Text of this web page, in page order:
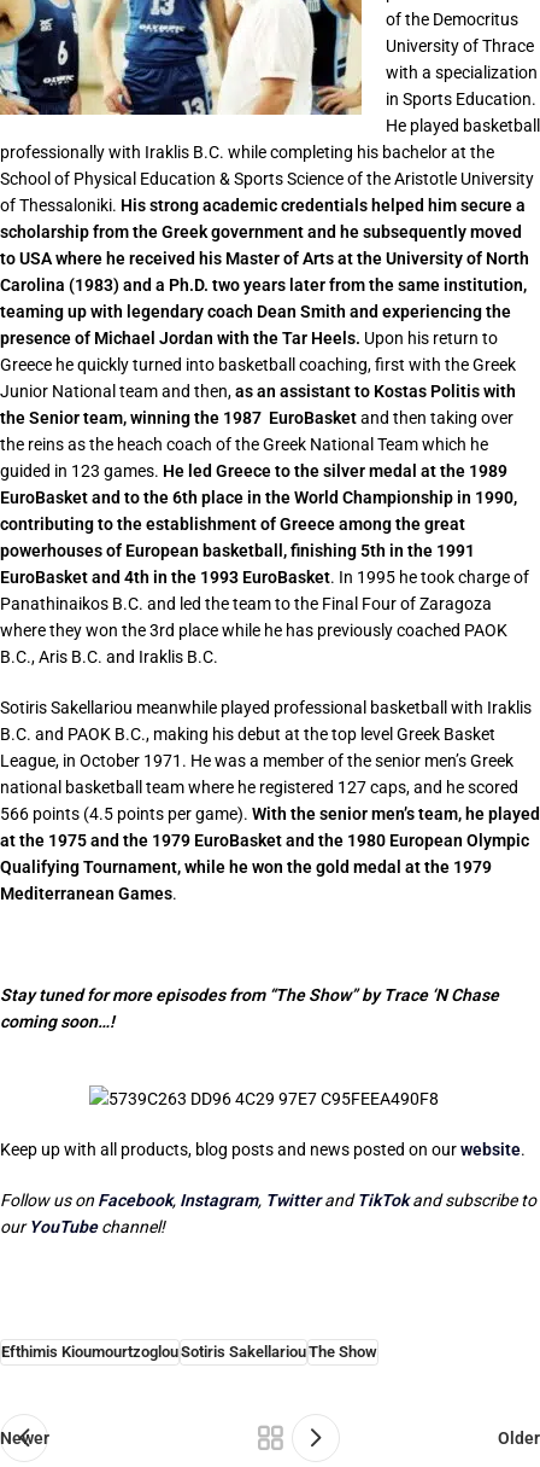
of the Democritus
University of Thrace
with a specialization
in Sports Education.
He played basketball
professionally with Iraklis B.C. while completing his bachelor at the
School of Physical Education & Sports Science of the Aristotle University
of Thessaloniki. His strong academic credentials helped him secure a
scholarship from the Greek government and he subsequently moved
to USA where he received his Master of Arts at the University of North
Carolina (1983) and a Ph.D. two years later from the same institution,
teaming up with legendary coach Dean Smith and experiencing the
presence of Michael Jordan with the Tar Heels. Upon his return to
Greece he quickly turned into basketball coaching, first with the Greek
Junior National team and then,as an assistant to Kostas Politis with
the Senior team, winning the 1987 EuroBasketand then taking over
the reins as the heach coach of the Greek National Team which he
guided in 123 games. He led Greece to the silver medal at the 1989
EuroBasket and to the 6th place in the World Championship in 1990,
contributing to the establishment of Greece among the great
powerhouses of European basketball, finishing 5th in the 1991
EuroBasket and 4th in the 1993 EuroBasket. In 1995 he took charge of
Panathinaikos B.C. and led the team to the Final Four of Zaragoza
where they won the 3rd place while he has previously coached PAOK
B.C., Aris B.C. and Iraklis B.C.
Sotiris Sakellariou meanwhile played professional basketball with Iraklis
B.C. and PAOK B.C., making his debut at the top level Greek Basket
League, in October 1971. He was a member of the senior men’s Greek
national basketball team where he registered 127 caps, and he scored
566 points (4.5 points per game). With the senior men’s team, he played
at the 1975 and the 1979 EuroBasket and the 1980 European Olympic
Qualifying Tournament, while he won the gold medal at the 1979
Mediterranean Games.
Stay tuned for more episodes from “The Show” by Trace ‘N Chase
coming soon…!
Keep up with all products, blog posts and news posted on ourwebsite.
Follow us on Facebook, Instagram, TwitterandTikTokand subscribe to
ourYouTubechannel!
Efthimis KioumourtzoglouSotiris SakellariouThe Show
Newer Older